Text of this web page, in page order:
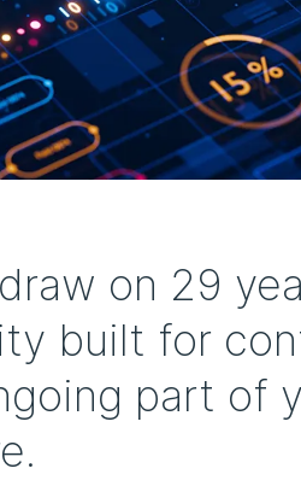
on 29
built for
part of